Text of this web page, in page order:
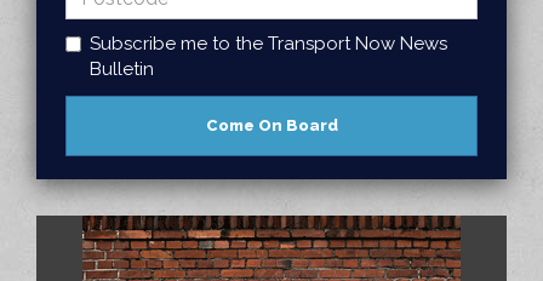
Subscribe me to the Transport Now News
Bulletin